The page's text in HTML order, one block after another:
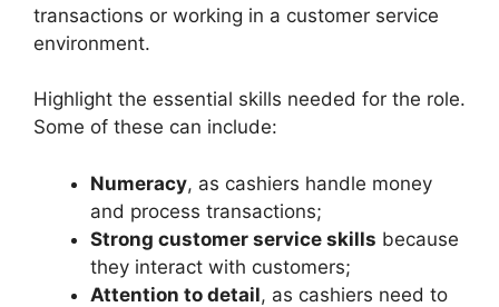
transactions or working in a customer service
environment.
Highlight the essential skills needed for the role.
Some of these can include:
Numeracy, as cashiers handle money
and process transactions;
Strong customer service skills because
they interact with customers;
Attention to detail, as cashiers need to